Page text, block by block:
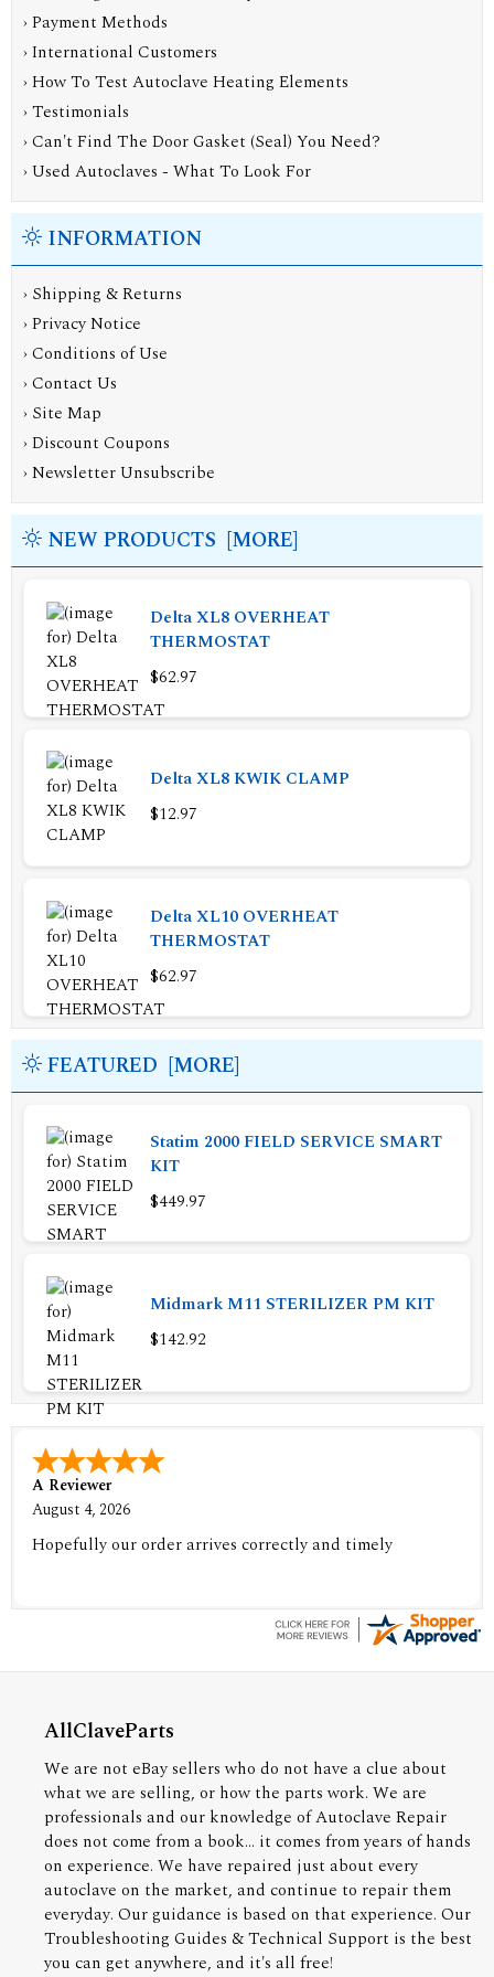
› Payment Methods
› International Customers
› How To Test Autoclave Heating Elements
› Testimonials
› Can't Find The Door Gasket (Seal) You Need?
› Used Autoclaves - What To Look For
INFORMATION
› Shipping & Returns
›Privacy Notice
›Conditions of Use
›Contact Us
› Site Map
›Discount Coupons
›Newsletter Unsubscribe
NEW PRODUCTS [MORE]
Delta XL8 OVERHEAT
THERMOSTAT
$62.97
Delta XL8 KWIK CLAMP
$12.97
Delta XL10 OVERHEAT
THERMOSTAT
$62.97
FEATURED [MORE]
Statim 2000 FIELD SERVICE SMART
KIT
$449.97
Midmark M11 STERILIZER PM KIT
$142.92
A Reviewer
August 4, 2026
Hopefully our order arrives correctly and timely
AllClaveParts
We are not eBay sellers who do not have a clue about
what we are selling, or how the parts work. We are
professionals and our knowledge of Autoclave Repair
does not come from a book... it comes from years of hands
on experience. We have repaired just about every
autoclave on the market, and continue to repair them
everyday. Our guidance is based on that experience. Our
Troubleshooting Guides & Technical Support is the best
you can get anywhere, and it's all free!